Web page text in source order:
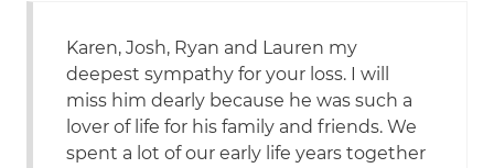
Karen, Josh, Ryan and Lauren my
deepest sympathy for your loss. I will
miss him dearly because he was such a
lover of life for his family and friends. We
spent a lot of our early life years together